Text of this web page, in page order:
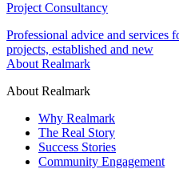
Project Consultancy
Professional advice and services
projects, established and new
About Realmark
About Realmark
Why Realmark
The Real Story
Success Stories
Community Engagement